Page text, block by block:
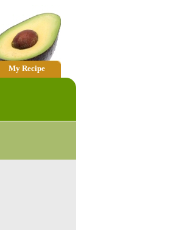
My Recipe